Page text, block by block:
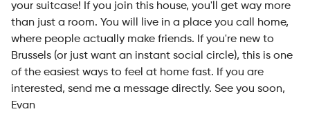
your suitcase! If you join this house, you'll get way more
than just a room. You will live in a place you call home,
where people actually make friends. If you're new to
Brussels (or just want an instant social circle), this is one
of the easiest ways to feel at home fast. If you are
interested, send me a message directly. See you soon,
Evan